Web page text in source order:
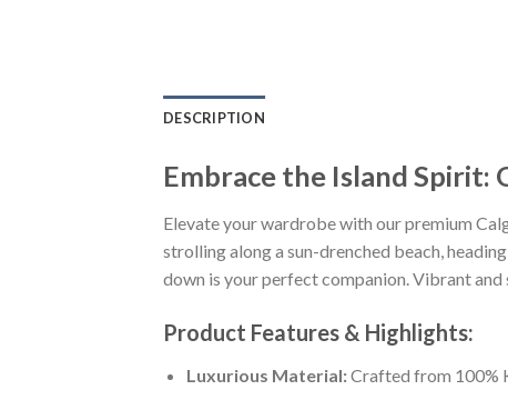
DESCRIPTION
Embrace the Island Spirit:
Elevate your wardrobe with our premium
strolling along a sun-drenched beach,
down is your perfect companion. Vibrant
Product Features & Highlights:
Luxurious Material:Crafted from 100%